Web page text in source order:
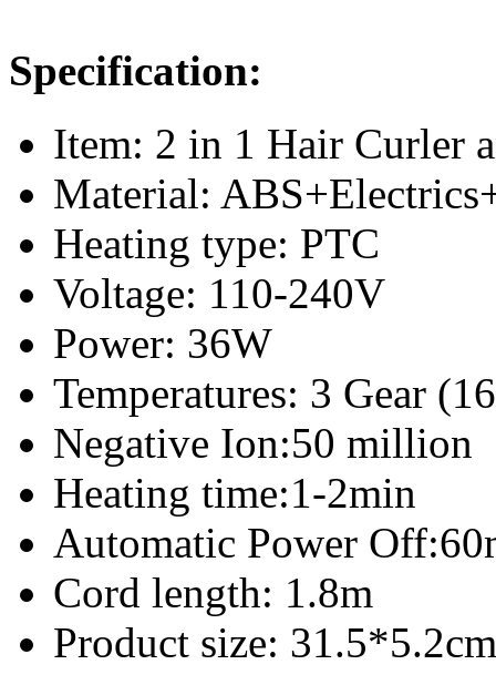
Specification:
Item: 2 in 1 Hair Curler
Material:
Heating type: PTC
Voltage: 110-240V
Power: 36W
Temperatures: 3 Gear
Negative Ion:50 million
Heating time:1-2min
Automatic Power
Cord length: 1.8m
Product size: 31.5*5.2cm